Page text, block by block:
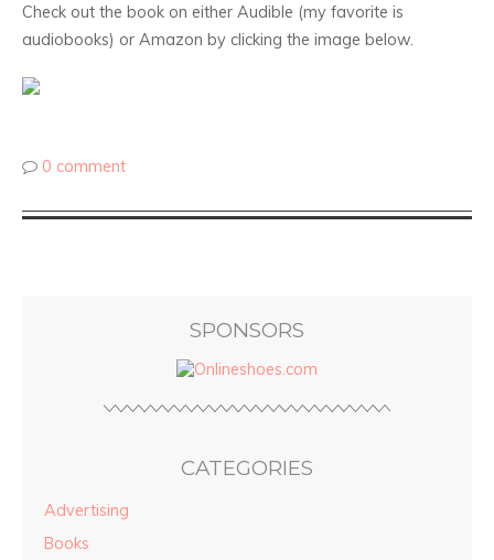
Check out the book on either Audible (my favorite is
audiobooks) or Amazon by clicking the image below.
0 comment
SPONSORS
CATEGORIES
Advertising
Books